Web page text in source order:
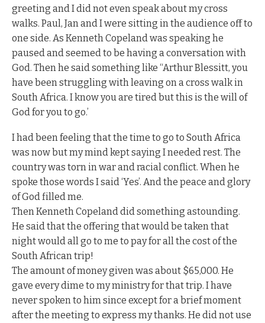
greeting and I did not even speak about my cross
walks. Paul, Jan and I were sitting in the audience off to
one side. As Kenneth Copeland was speaking he
paused and seemed to be having a conversation with
God. Then he said something like “Arthur Blessitt, you
have been struggling with leaving on a cross walk in
South Africa. I know you are tired but this is the will of
God for you to go.’
I had been feeling that the time to go to South Africa
was now but my mind kept saying I needed rest. The
country was torn in war and racial conflict. When he
spoke those words I said ‘Yes’. And the peace and glory
of God filled me.
Then Kenneth Copeland did something astounding.
He said that the offering that would be taken that
night would all go to me to pay for all the cost of the
South African trip!
The amount of money given was about $65,000. He
gave every dime to my ministry for that trip. I have
never spoken to him since except for a brief moment
after the meeting to express my thanks. He did not use